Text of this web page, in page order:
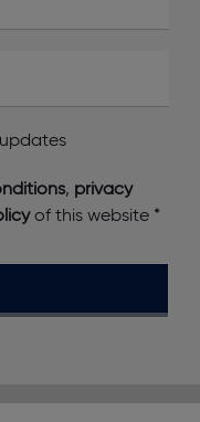
, privacy
of this website *